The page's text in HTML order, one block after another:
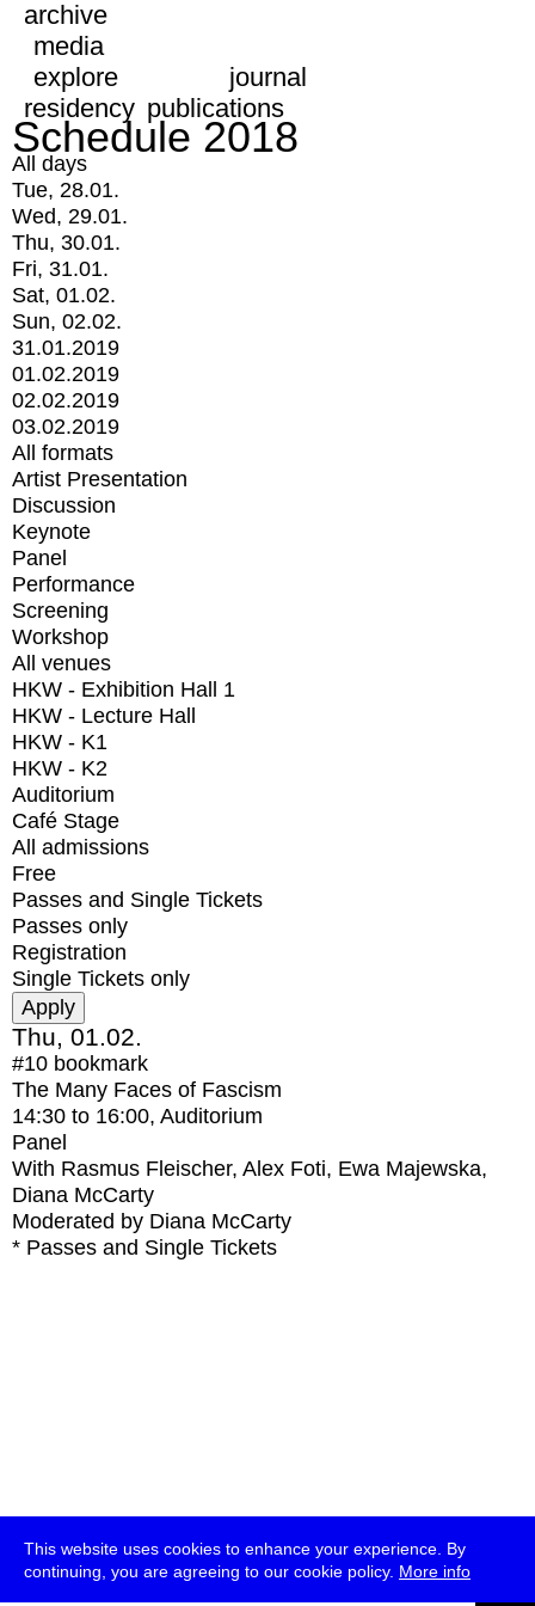
This website uses cookies to enhance your experience. By
continuing, you are agreeing to our cookie policy. More info
archive
media
explore
journal
residency publications
Schedule 2018
All days
Tue, 28.01.
Wed, 29.01.
Thu, 30.01.
Fri, 31.01.
Sat, 01.02.
Sun, 02.02.
31.01.2019
01.02.2019
02.02.2019
03.02.2019
All formats
Artist Presentation
Discussion
Keynote
Panel
Performance
Screening
Workshop
All venues
HKW - Exhibition Hall 1
HKW - Lecture Hall
HKW - K1
HKW - K2
Auditorium
Café Stage
All admissions
Free
Passes and Single Tickets
Passes only
Registration
Single Tickets only
Thu, 01.02.
#10 bookmark
The Many Faces of Fascism
14:30 to 16:00, Auditorium
Panel
With Rasmus Fleischer, Alex Foti, Ewa Majewska,
Diana McCarty
Moderated by Diana McCarty
* Passes and Single Tickets